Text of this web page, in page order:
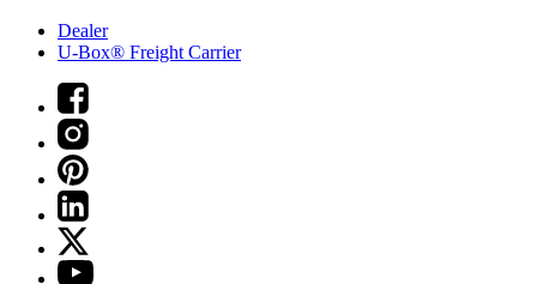
Dealer
U-Box® Freight Carrier